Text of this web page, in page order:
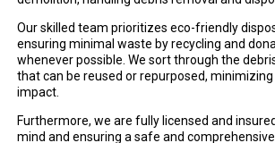
Our skilled team prioritizes eco-friendly
ensuring minimal waste by recycling and
whenever possible. We sort through the
that can be reused or repurposed,
impact.
Furthermore, we are fully licensed and
mind and ensuring a safe and